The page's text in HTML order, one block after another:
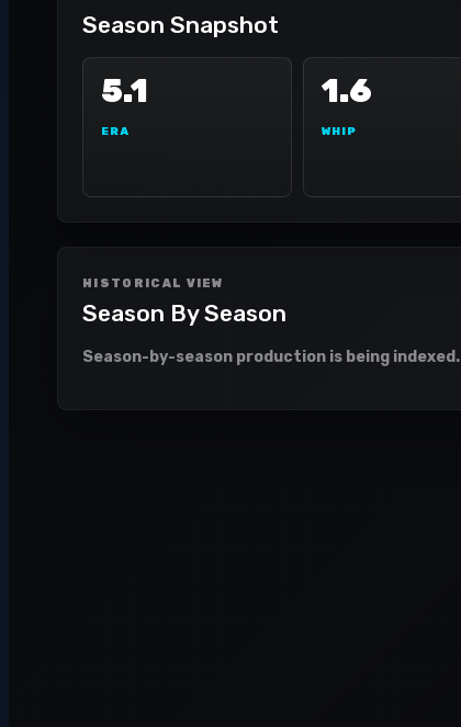
Season Snapshot
5.1
ERA
1.6
WHIP
HISTORICAL VIEW
Season By Season
Season-by-season production is being indexed.